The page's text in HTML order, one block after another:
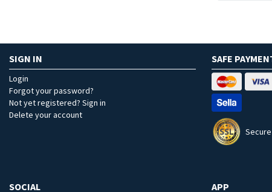
SIGN IN
Login
Forgot your password?
Not yet registered? Sign in
Delete your account
SAFE
SOCIAL APP